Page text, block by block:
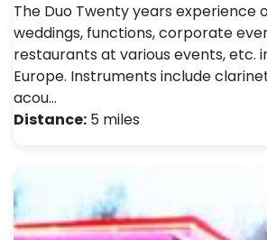
The Duo Twenty years experience
weddings, functions, corporate
restaurants at various events, etc.
Europe. Instruments include
acou…
Distance: 5 miles